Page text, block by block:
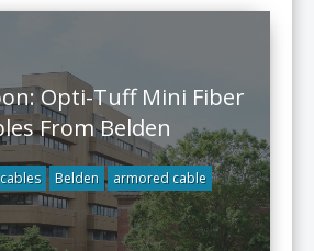
Opti-Tuff Mini Fiber
From Belden
Belden armored cable